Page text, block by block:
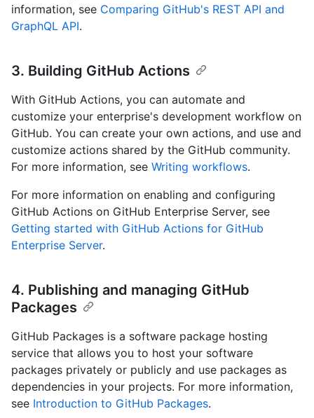
information, see Comparing GitHub's REST API and
GraphQL API.
3. Building GitHub Actions
With GitHub Actions, you can automate and
customize your enterprise's development workflow on
GitHub. You can create your own actions, and use and
customize actions shared by the GitHub community.
For more information, see Writing workflows.
For more information on enabling and configuring
GitHub Actions on GitHub Enterprise Server, see
Getting started with GitHub Actions for GitHub
Enterprise Server.
4. Publishing and managing GitHub
Packages
GitHub Packages is a software package hosting
service that allows you to host your software
packages privately or publicly and use packages as
dependencies in your projects. For more information,
see Introduction to GitHub Packages.